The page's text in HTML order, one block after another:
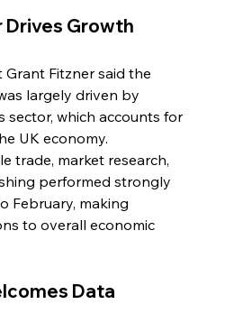
Growth
Grant Fitzner said the
largely driven by
sector, which accounts for
UK economy.
trade, market research,
performed strongly
February, making
to overall economic
Data